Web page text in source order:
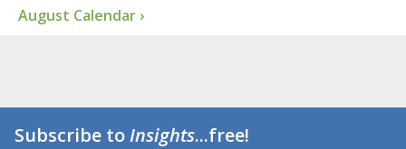
August Calendar ›
Subscribe toInsights...free!